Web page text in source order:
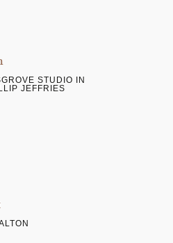
STUDIO IN
JEFFRIES